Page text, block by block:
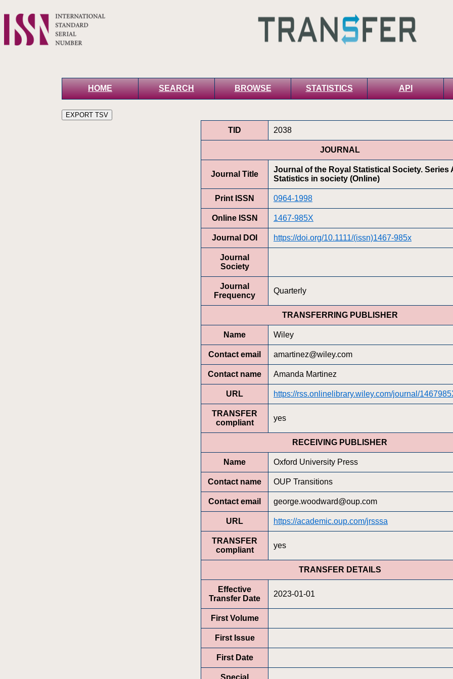
HOME SEARCH BROWSE STATISTICS API
TID 2038
JOURNAL
Journal Title
Journal of the Royal Statistical Society. Series
Statistics in society (Online)
Print ISSN 0964-1998
Online ISSN 1467-985X
Journal DOI https://doi.org/10.1111/(issn)1467-985x
Journal
Society
Journal
Frequency
Quarterly
TRANSFERRING PUBLISHER
Name Wiley
Contact email amartinez@wiley.com
Contact name Amanda Martinez
URL https://rss.onlinelibrary.wiley.com/journal/
TRANSFER
compliant
yes
RECEIVING PUBLISHER
Name Oxford University Press
Contact name OUP Transitions
Contact email george.woodward@oup.com
URL https://academic.oup.com/jrsssa
TRANSFER
compliant
yes
TRANSFER DETAILS
Effective
Transfer Date
2023-01-01
First Volume
First Issue
First Date
Special